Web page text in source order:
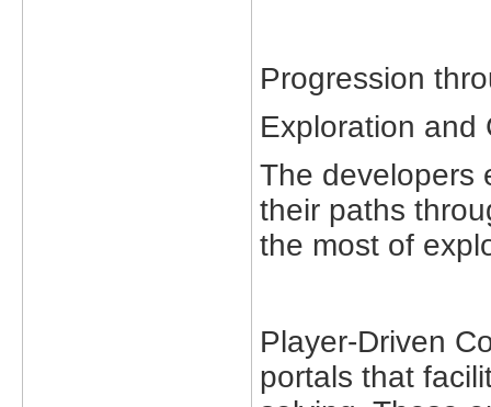
Progression
Exploration and
The developers
their paths
the most of
Player-Driven
portals that